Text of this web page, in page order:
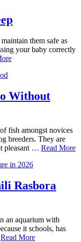
them safe as
your baby correctly
Without
fish amongst novices
breeders. They are
pleasant … Read More
Rasbora
an aquarium with
it schools, has
Read More